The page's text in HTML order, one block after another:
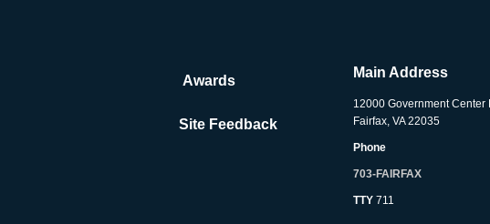
Awards
Site Feedback
Main Address
12000 Government Center
Fairfax, VA 22035
Phone
703-FAIRFAX
TTY711